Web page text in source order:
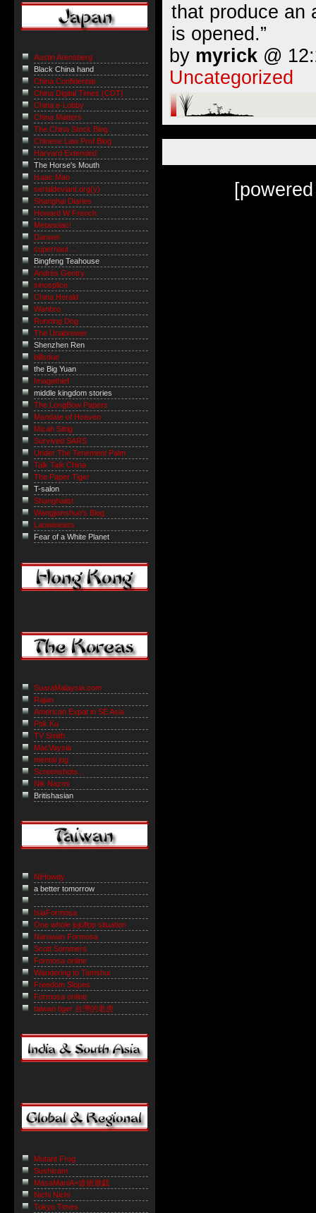
that produce an
is opened.”
by myrick @
Uncategorized
Austin Arensberg
Black China hand
China Confidential
China Digital Times (CDT)
China e-Lobby
China Matters
The China Stock Blog
Chinese Law Prof Blog
Harvard Extended
The Horse's Mouth
Isaac Mao
serialdeviant.org(y)
Shanghai Diaries
Howard W French
Metanoiac!
Danwei
supernaut ...
Bingfeng Teahouse
Andrés Gentry
sinosplice
China Herald
Wanbro
Running Dog
The Unabrewer
Shenzhen Ren
billsdue
the Big Yuan
Imagethief
middle kingdom stories
The LongBow Papers
Mandate of Heaven
Micah Sittig
Survived SARS
Under The Tenement Palm
Talk Talk China
The Paper Tiger
T-salon
Shanghaiist
Wangjianshuo's Blog
Laowiseass
Fear of a White Planet
SuaraMalaysia.com
Rajan
American Expat in SE Asia
Pok Ku
TV Smith
MacVaysia
mental jog
Screenshots...
Nik Nazmi
Britishasian
NiHowdy
a better tomorrow
IslaFormosa
One whole jujuflop situation
Naruwan Formosa
Scott Sommers
Formosa online
Wandering to Tamshui
Freedom Slopes
Formosa online
taiwan tiger 台灣的老虎
Mutant Frog
Sushicam
MasaManiA=道徳遊戯
Nichi Nichi
Tokyo Times